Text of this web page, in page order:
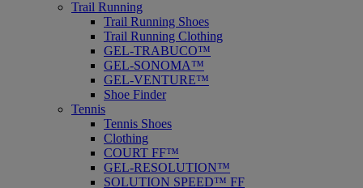
Trail Running
Trail Running Shoes
Trail Running Clothing
GEL-TRABUCO™
GEL-SONOMA™
GEL-VENTURE™
Shoe Finder
Tennis
Tennis Shoes
Clothing
COURT FF™
GEL-RESOLUTION™
SOLUTION SPEED™ FF